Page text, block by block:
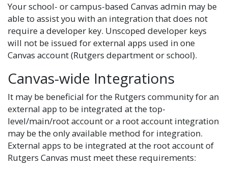
Your school- or campus-based Canvas admin may be
able to assist you with an integration that does not
require a developer key. Unscoped developer keys
will not be issued for external apps used in one
Canvas account (Rutgers department or school).
Canvas-wide Integrations
It may be beneficial for the Rutgers community for an
external app to be integrated at the top-
level/main/root account or a root account integration
may be the only available method for integration.
External apps to be integrated at the root account of
Rutgers Canvas must meet these requirements: